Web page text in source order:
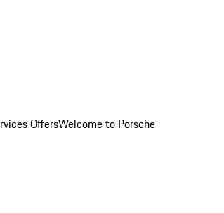
OffersWelcome to Porsche